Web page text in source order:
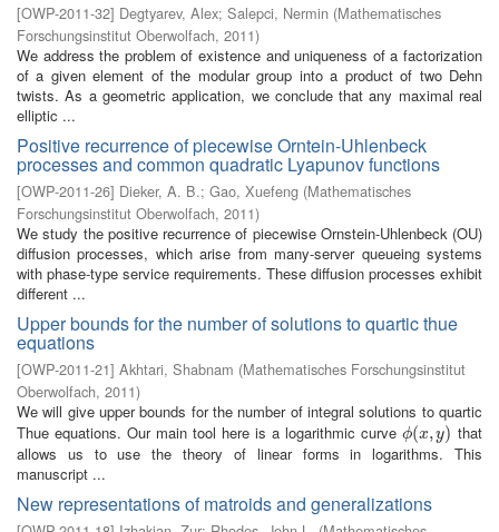
[OWP-2011-32] Degtyarev, Alex; Salepci, Nermin (Mathematisches
Forschungsinstitut Oberwolfach, 2011)
We address the problem of existence and uniqueness of a factorization
of a given element of the modular group into a product of two Dehn
twists. As a geometric application, we conclude that any maximal real
elliptic ...
Positive recurrence of piecewise Orntein-Uhlenbeck
processes and common quadratic Lyapunov functions
[OWP-2011-26] Dieker, A. B.; Gao, Xuefeng (Mathematisches
Forschungsinstitut Oberwolfach, 2011)
We study the positive recurrence of piecewise Ornstein-Uhlenbeck (OU)
diffusion processes, which arise from many-server queueing systems
with phase-type service requirements. These diffusion processes exhibit
different ...
Upper bounds for the number of solutions to quartic thue
equations
[OWP-2011-21] Akhtari, Shabnam (Mathematisches Forschungsinstitut
Oberwolfach, 2011)
We will give upper bounds for the number of integral solutions to quartic
Thue equations. Our main tool here is a logarithmic curve ϕ(x,y)
ϕ(x,y)
that
allows us to use the theory of linear forms in logarithms. This
manuscript ...
New representations of matroids and generalizations